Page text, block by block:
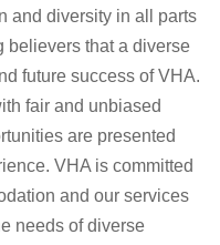
and diversity in all parts
believers that a diverse
future success of VHA.
fair and unbiased
are presented
VHA is committed
and our services
needs of diverse